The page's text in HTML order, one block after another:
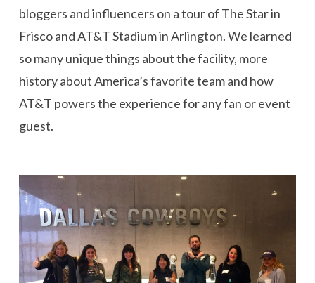
bloggers and influencers on a tour of The Star in
Frisco and AT&T Stadium in Arlington. We learned
so many unique things about the facility, more
history about America’s favorite team and how
AT&T powers the experience for any fan or event
guest.